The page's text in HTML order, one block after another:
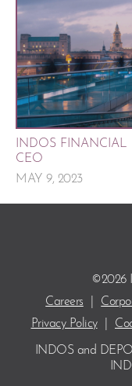
INDOS
CEO
MAY 9, 2023
©2026
Careers
Privacy Policy
INDOS and